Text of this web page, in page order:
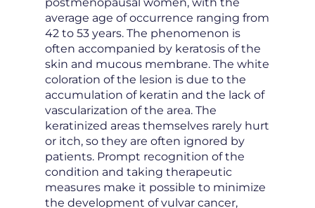
average age of occurrence ranging from
42 to 53 years. The phenomenon is
often accompanied by keratosis of the
skin and mucous membrane. The white
coloration of the lesion is due to the
accumulation of keratin and the lack of
vascularization of the area. The
keratinized areas themselves rarely hurt
or itch, so they are often ignored by
patients. Prompt recognition of the
condition and taking therapeutic
measures make it possible to minimize
the development of vulvar cancer,